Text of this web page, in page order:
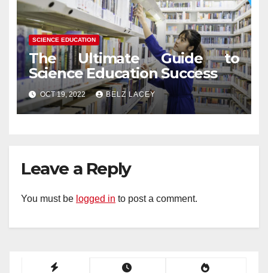
SCIENCE EDUCATION
The Ultimate Guide to
Science Education Success
OCT 19, 2022 BELZ LACEY
Leave a Reply
You must be logged in to post a comment.